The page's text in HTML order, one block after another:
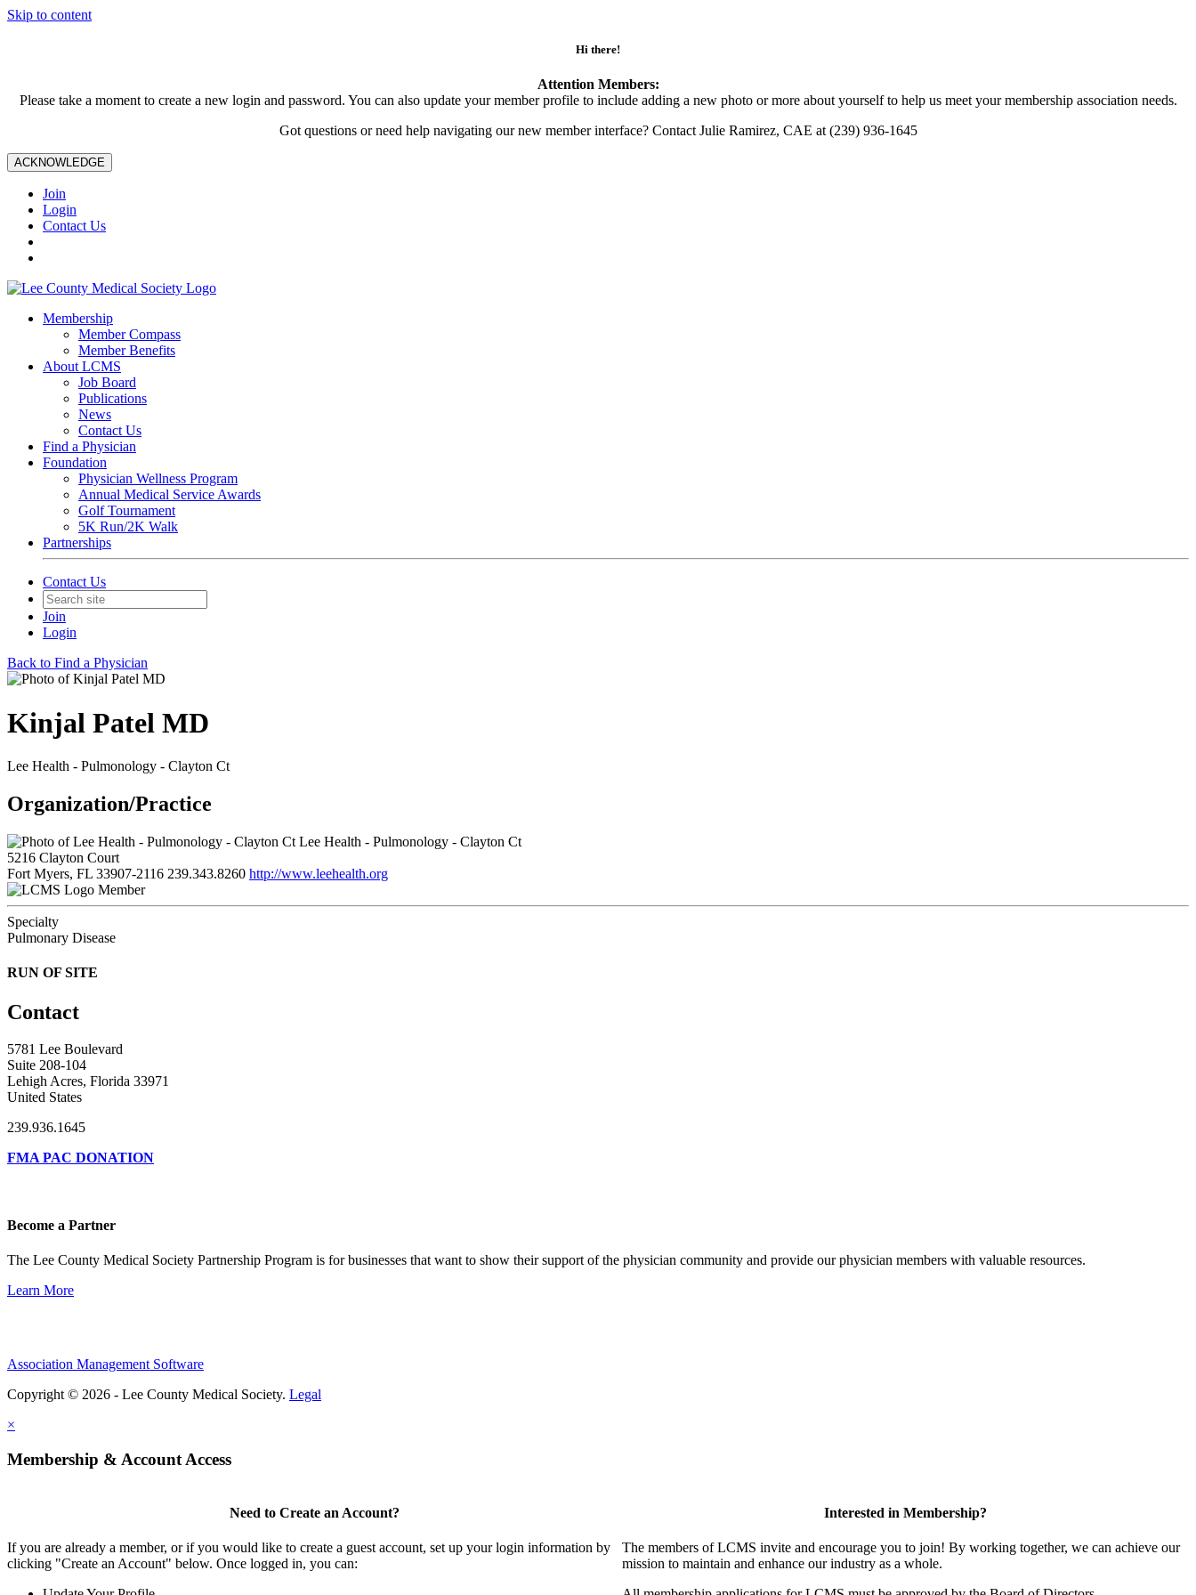
Skip to content
Hi there!
Attention Members:
Please take a moment to create a new login and password. You can also update your member profile to include adding a new photo or more about yourself to help us meet your membership association needs.
Got questions or need help navigating our new member interface? Contact Julie Ramirez, CAE at (239) 936-1645
ACKNOWLEDGE
Join
Login
Contact Us
Membership
Member Compass
Member Benefits
About LCMS
Job Board
Publications
News
Contact Us
Find a Physician
Foundation
Physician Wellness Program
Annual Medical Service Awards
Golf Tournament
5K Run/2K Walk
Partnerships
Contact Us
Join
Login
Back to Find a Physician
Kinjal Patel MD
Lee Health - Pulmonology - Clayton Ct
Organization/Practice
Lee Health - Pulmonology - Clayton Ct
5216 Clayton Court
Fort Myers, FL 33907-2116 239.343.8260 http://www.leehealth.org
Member
Specialty
Pulmonary Disease
RUN OF SITE
Contact
5781 Lee Boulevard
Suite 208-104
Lehigh Acres, Florida 33971
United States
239.936.1645
FMA PAC DONATION
Become a Partner
The Lee County Medical Society Partnership Program is for businesses that want to show their support of the physician community and provide our physician members with valuable resources.
Learn More
Association Management Software
Copyright © 2026 - Lee County Medical Society. Legal
×
Membership & Account Access
Need to Create an Account?
If you are already a member, or if you would like to create a guest account, set up your login information by
clicking "Create an Account" below. Once logged in, you can:
Interested in Membership?
The members of LCMS invite and encourage you to join! By working together, we can achieve our
mission to maintain and enhance our industry as a whole.